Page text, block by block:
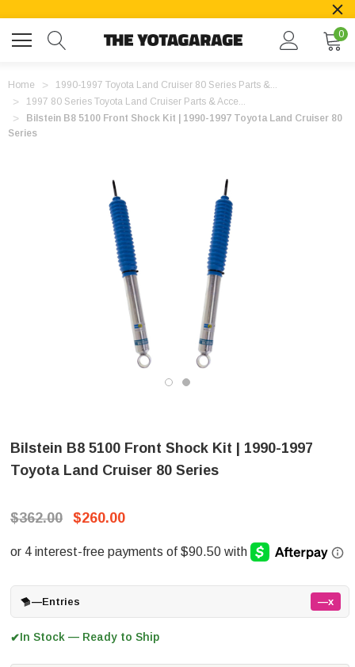
0
Home
1990-1997 Toyota Land Cruiser 80 Series Parts &...
1997 80 Series Toyota Land Cruiser Parts & Acce...
Bilstein B8 5100 Front Shock Kit | 1990-1997 Toyota Land Cruiser 80
Series
Bilstein B8 5100 Front Shock Kit | 1990-1997
Toyota Land Cruiser 80 Series
$362.00 $260.00
—Entries —x
✔In Stock — Ready to Ship